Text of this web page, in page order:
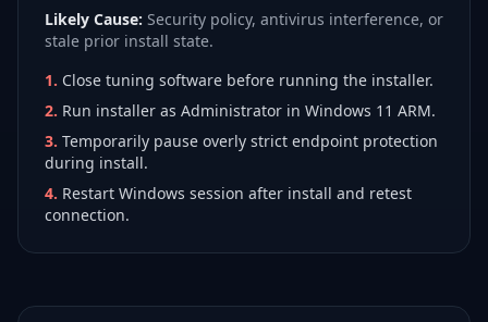
Likely Cause: Security policy, antivirus interference, or
stale prior install state.
1. Close tuning software before running the installer.
2. Run installer as Administrator in Windows 11 ARM.
3. Temporarily pause overly strict endpoint protection
during install.
4. Restart Windows session after install and retest
connection.